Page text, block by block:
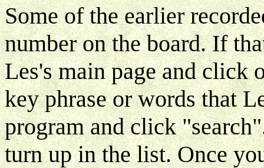
Some of the earlier
number on the board. If
Les's main page and click
key phrase or words that
program and click
turn up in the list. Once